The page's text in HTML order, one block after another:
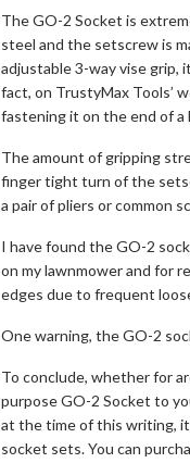
The GO-2 Socket is
steel and the setscrew is
adjustable 3-way vise
fact, on TrustyMax Tools’
fastening it on the end of
The amount of gripping
finger tight turn of the
a pair of pliers or common
I have found the GO-2
on my lawnmower and for
edges due to frequent
One warning, the GO-2
To conclude, whether for
purpose GO-2 Socket to
at the time of this writing,
socket sets. You can